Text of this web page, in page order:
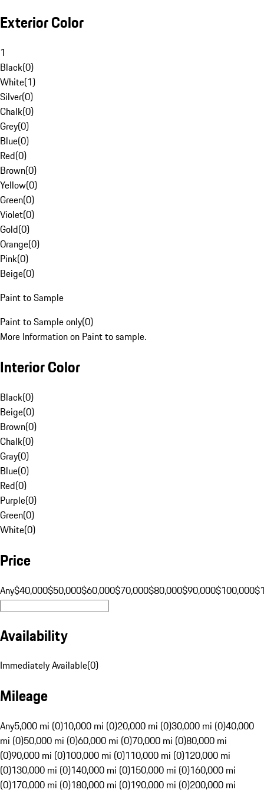
Exterior Color
1
Black(0)
White(1)
Silver(0)
Chalk(0)
Grey(0)
Blue(0)
Red(0)
Brown(0)
Yellow(0)
Green(0)
Violet(0)
Gold(0)
Orange(0)
Pink(0)
Beige(0)
Paint to Sample
Paint to Sample only(0)
More Information on Paint to sample.
Interior Color
Black(0)
Beige(0)
Brown(0)
Chalk(0)
Gray(0)
Blue(0)
Red(0)
Purple(0)
Green(0)
White(0)
Price
Any$40,000$50,000$60,000$70,000$80,000$90,000$100,000
Availability
Immediately Available(0)
Mileage
Any5,000 mi (0)10,000 mi (0)20,000 mi (0)30,000 mi (0)40,000
mi (0)50,000 mi (0)60,000 mi (0)70,000 mi (0)80,000 mi
(0)90,000 mi (0)100,000 mi (0)110,000 mi (0)120,000 mi
(0)130,000 mi (0)140,000 mi (0)150,000 mi (0)160,000 mi
(0)170,000 mi (0)180,000 mi (0)190,000 mi (0)200,000 mi